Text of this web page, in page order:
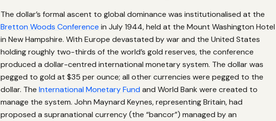
The dollar’s formal ascent to global dominance was institutionalised at the
Bretton Woods Conference in July 1944, held at the Mount Washington Hotel
in New Hampshire. With Europe devastated by war and the United States
holding roughly two-thirds of the world’s gold reserves, the conference
produced a dollar-centred international monetary system. The dollar was
pegged to gold at $35 per ounce; all other currencies were pegged to the
dollar. The International Monetary Fund and World Bank were created to
manage the system. John Maynard Keynes, representing Britain, had
proposed a supranational currency (the “bancor”) managed by an